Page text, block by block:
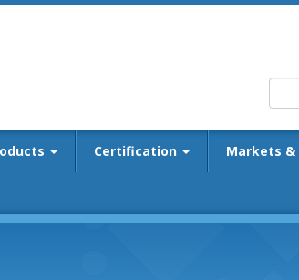
Certification Markets &